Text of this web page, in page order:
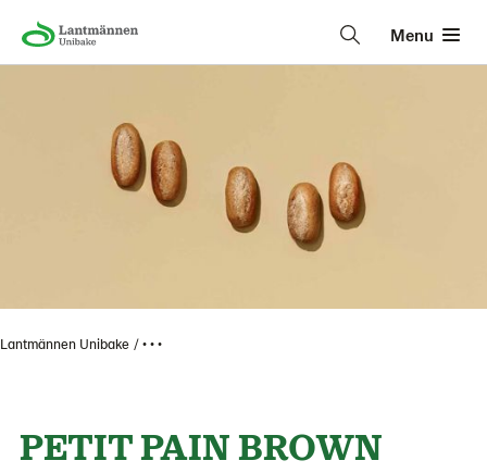
Menu
Lantmännen Unibake • • •
PETIT PAIN BROWN